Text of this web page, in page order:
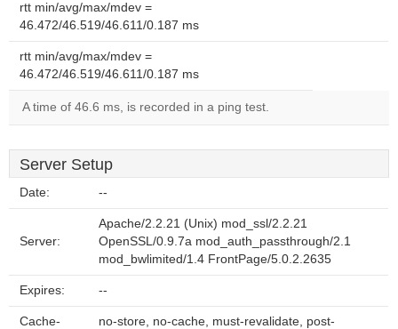
rtt min/avg/max/mdev =
46.472/46.519/46.611/0.187 ms
rtt min/avg/max/mdev =
46.472/46.519/46.611/0.187 ms
A time of 46.6 ms, is recorded in a ping test.
Server Setup
Date: --
Server:
Apache/2.2.21 (Unix) mod_ssl/2.2.21
OpenSSL/0.9.7a mod_auth_passthrough/2.1
mod_bwlimited/1.4 FrontPage/5.0.2.2635
Expires: --
Cache-
no-store, no-cache, must-revalidate, post-